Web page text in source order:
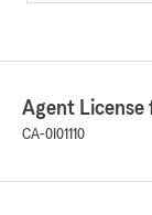
Agent License
CA-0I01110